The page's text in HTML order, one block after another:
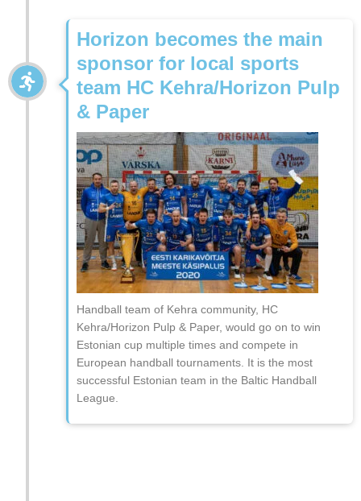
Horizon becomes the main
sponsor for local sports
team HC Kehra/Horizon Pulp
& Paper
Handball team of Kehra community, HC
Kehra/Horizon Pulp & Paper, would go on to win
Estonian cup multiple times and compete in
European handball tournaments. It is the most
successful Estonian team in the Baltic Handball
League.